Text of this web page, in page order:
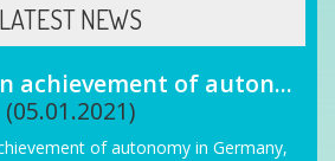
LATEST NEWS
achievement of auton...
(05.01.2021)